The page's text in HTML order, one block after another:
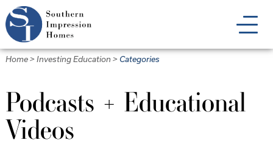
Skip
to
main
content
Home > Investing Education > Categories
Podcasts + Educational
Videos